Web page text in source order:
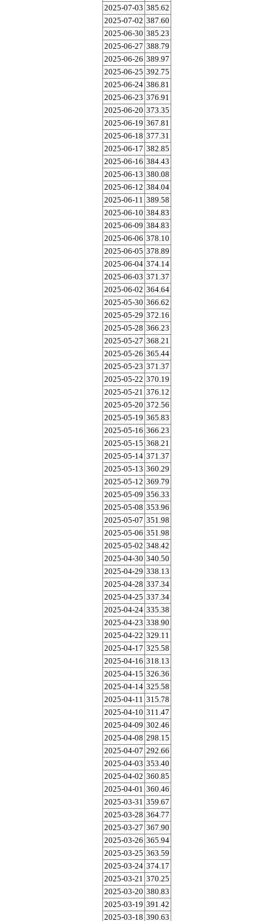
2025-07-03 385.62
2025-07-02 387.60
2025-06-30 385.23
2025-06-27 388.79
2025-06-26 389.97
2025-06-25 392.75
2025-06-24 386.81
2025-06-23 376.91
2025-06-20 373.35
2025-06-19 367.81
2025-06-18 377.31
2025-06-17 382.85
2025-06-16 384.43
2025-06-13 380.08
2025-06-12 384.04
2025-06-11 389.58
2025-06-10 384.83
2025-06-09 384.83
2025-06-06 378.10
2025-06-05 378.89
2025-06-04 374.14
2025-06-03 371.37
2025-06-02 364.64
2025-05-30 366.62
2025-05-29 372.16
2025-05-28 366.23
2025-05-27 368.21
2025-05-26 365.44
2025-05-23 371.37
2025-05-22 370.19
2025-05-21 376.12
2025-05-20 372.56
2025-05-19 365.83
2025-05-16 366.23
2025-05-15 368.21
2025-05-14 371.37
2025-05-13 360.29
2025-05-12 369.79
2025-05-09 356.33
2025-05-08 353.96
2025-05-07 351.98
2025-05-06 351.98
2025-05-02 348.42
2025-04-30 340.50
2025-04-29 338.13
2025-04-28 337.34
2025-04-25 337.34
2025-04-24 335.38
2025-04-23 338.90
2025-04-22 329.11
2025-04-17 325.58
2025-04-16 318.13
2025-04-15 326.36
2025-04-14 325.58
2025-04-11 315.78
2025-04-10 311.47
2025-04-09 302.46
2025-04-08 298.15
2025-04-07 292.66
2025-04-03 353.40
2025-04-02 360.85
2025-04-01 360.46
2025-03-31 359.67
2025-03-28 364.77
2025-03-27 367.90
2025-03-26 365.94
2025-03-25 363.59
2025-03-24 374.17
2025-03-21 370.25
2025-03-20 380.83
2025-03-19 391.42
2025-03-18 390.63